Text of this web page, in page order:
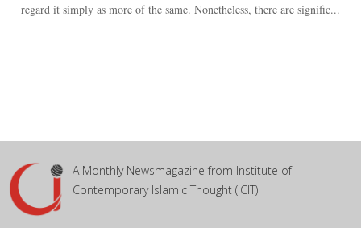
regard it simply as more of the same. Nonetheless, there are signific...
A Monthly Newsmagazine from Institute of
Contemporary Islamic Thought (ICIT)